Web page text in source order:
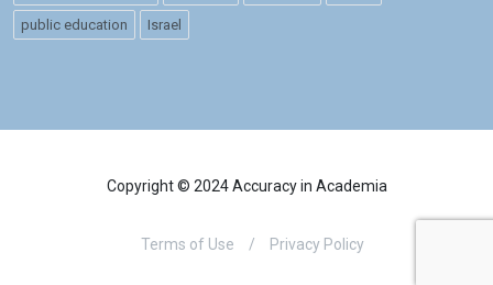
public education Israel
Copyright © 2024 Accuracy in Academia
Terms of Use / Privacy Policy